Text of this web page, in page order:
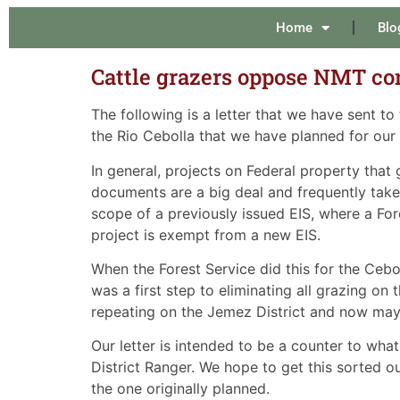
Home
Cattle grazers oppose NMT
The following is a letter that we have sent
the Rio Cebolla that we have planned for
In general, projects on Federal property that
documents are a big deal and frequently
scope of a previously issued EIS, where a
project is exempt from a new EIS.
When the Forest Service did this for the
was a first step to eliminating all grazing on
repeating on the Jemez District and now
Our letter is intended to be a counter to
District Ranger. We hope to get this sorted
the one originally planned.